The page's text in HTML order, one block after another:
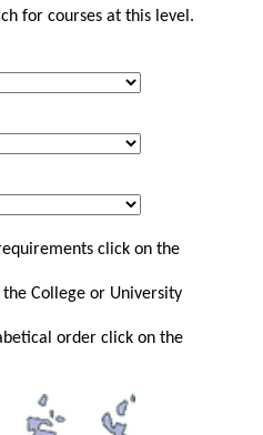
for courses at this level.
click on the
College or University
order click on the